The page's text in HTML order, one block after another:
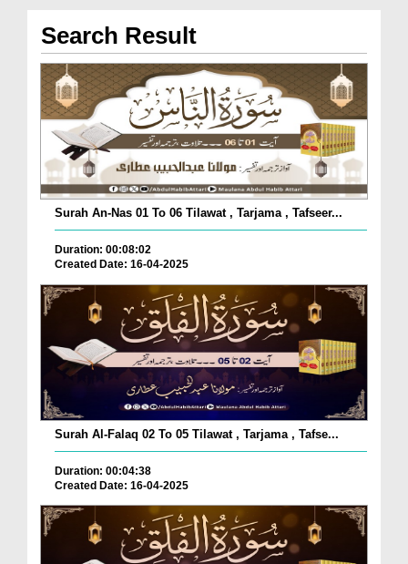
Search Result
Surah An-Nas 01 To 06 Tilawat , Tarjama , Tafseer...
Duration: 00:08:02
Created Date: 16-04-2025
Surah Al-Falaq 02 To 05 Tilawat , Tarjama , Tafse...
Duration: 00:04:38
Created Date: 16-04-2025